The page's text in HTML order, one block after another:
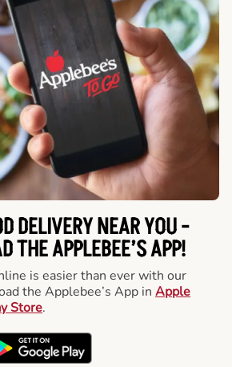
DELIVERY NEAR YOU -
THE APPLEBEE’S APP!
is easier than ever with our
the Applebee’s App in Apple
Store.